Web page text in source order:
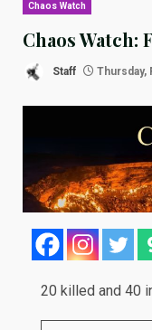
Chaos Watch
Chaos Watch:
Staff Thursday,
20 killed and 40